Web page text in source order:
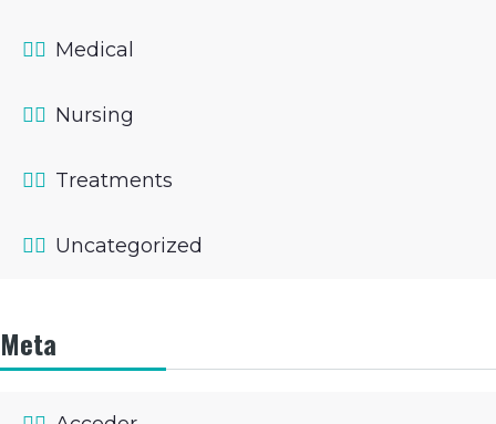
Medical
Nursing
Treatments
Uncategorized
Meta